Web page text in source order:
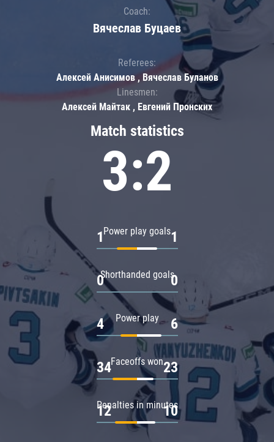
Match statistics
3:2
Power play goals
1 1
Shorthanded goals
0 0
Power play
4 6
Faceoffs won
34 23
Penalties in minutes
12 10
Coach:
Вячеслав Буцаев
Referees:
Алексей Анисимов , Вячеслав Буланов
Linesmen:
Алексей Майтак , Евгений Пронских